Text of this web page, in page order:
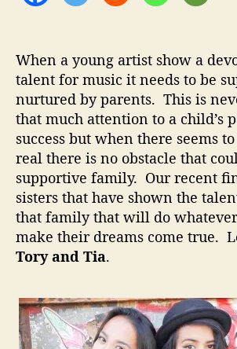
–
T
e
e
n
a
l
e
n
t
t
h
T
When a young artist show a
talent for music it needs to be
nurtured by parents. This is
that much attention to a child’s
success but when there seems
real there is no obstacle that
supportive family. Our recent
sisters that have shown the
that family that will do
make their dreams come true.
Tory and Tia.